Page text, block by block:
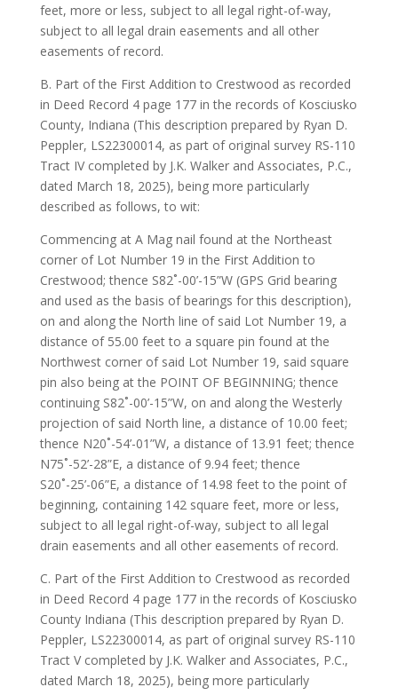
feet, more or less, subject to all legal right-of-way,
subject to all legal drain easements and all other
easements of record.
B. Part of the First Addition to Crestwood as recorded
in Deed Record 4 page 177 in the records of Kosciusko
County, Indiana (This description prepared by Ryan D.
Peppler, LS22300014, as part of original survey RS-110
Tract IV completed by J.K. Walker and Associates, P.C.,
dated March 18, 2025), being more particularly
described as follows, to wit:
Commencing at A Mag nail found at the Northeast
corner of Lot Number 19 in the First Addition to
Crestwood; thence S82˚-00’-15”W (GPS Grid bearing
and used as the basis of bearings for this description),
on and along the North line of said Lot Number 19, a
distance of 55.00 feet to a square pin found at the
Northwest corner of said Lot Number 19, said square
pin also being at the POINT OF BEGINNING; thence
continuing S82˚-00’-15”W, on and along the Westerly
projection of said North line, a distance of 10.00 feet;
thence N20˚-54’-01”W, a distance of 13.91 feet; thence
N75˚-52’-28”E, a distance of 9.94 feet; thence
S20˚-25’-06”E, a distance of 14.98 feet to the point of
beginning, containing 142 square feet, more or less,
subject to all legal right-of-way, subject to all legal
drain easements and all other easements of record.
C. Part of the First Addition to Crestwood as recorded
in Deed Record 4 page 177 in the records of Kosciusko
County Indiana (This description prepared by Ryan D.
Peppler, LS22300014, as part of original survey RS-110
Tract V completed by J.K. Walker and Associates, P.C.,
dated March 18, 2025), being more particularly